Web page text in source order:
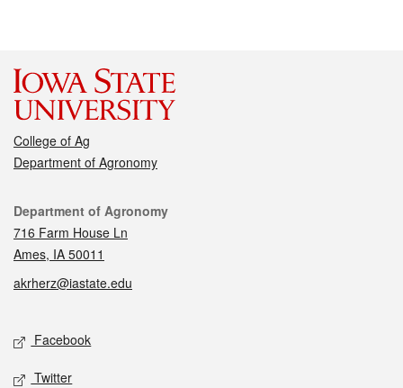
College of Ag
Department of Agronomy
Contact
Department of Agronomy
716 Farm House Ln
Ames, IA 50011
akrherz@iastate.edu
Social media
Facebook
Twitter